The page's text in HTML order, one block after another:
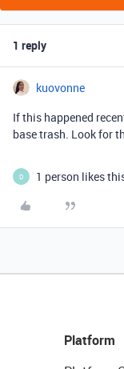
1 reply
kuovonne
If this happened
base trash. Look for
D 1 person likes
Platform